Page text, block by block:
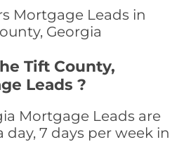
Mortgage Leads in
Georgia
Tift County,
Leads ?
Mortgage Leads are
day, 7 days per week in